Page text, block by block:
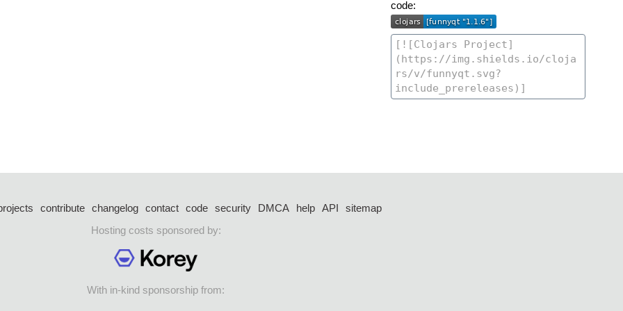
code:
contribute changelog contact code security DMCA help API
sitemap
Hosting costs sponsored by:
With in-kind sponsorship from: